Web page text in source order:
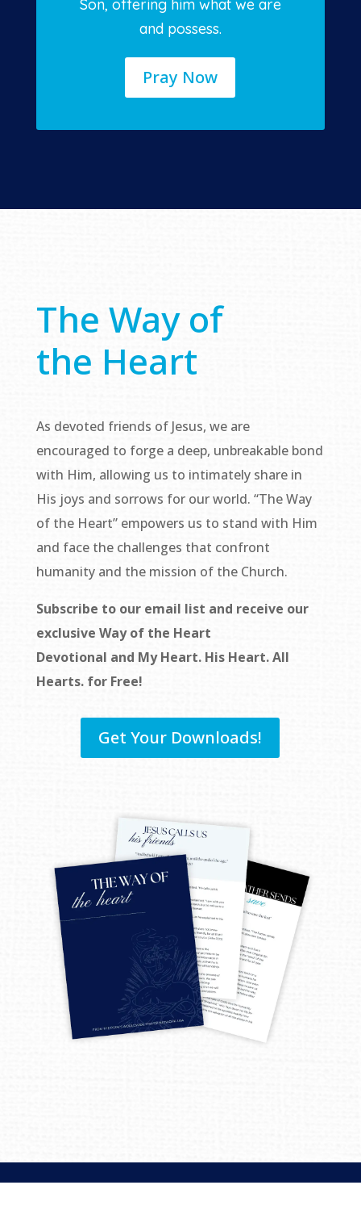
Son, offering him what we are
and possess.
Pray Now
The Way of
the Heart
As devoted friends of Jesus, we are
encouraged to forge a deep, unbreakable bond
with Him, allowing us to intimately share in
His joys and sorrows for our world. “The Way
of the Heart” empowers us to stand with Him
and face the challenges that confront
humanity and the mission of the Church.
Subscribe to our email list and receive our
exclusive Way of the Heart
Devotional and My Heart. His Heart. All
Hearts. for Free!
Get Your Downloads!